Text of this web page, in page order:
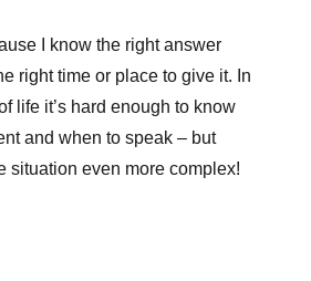
I know the right answer
right time or place to give it. In
life it’s hard enough to know
and when to speak – but
situation even more complex!